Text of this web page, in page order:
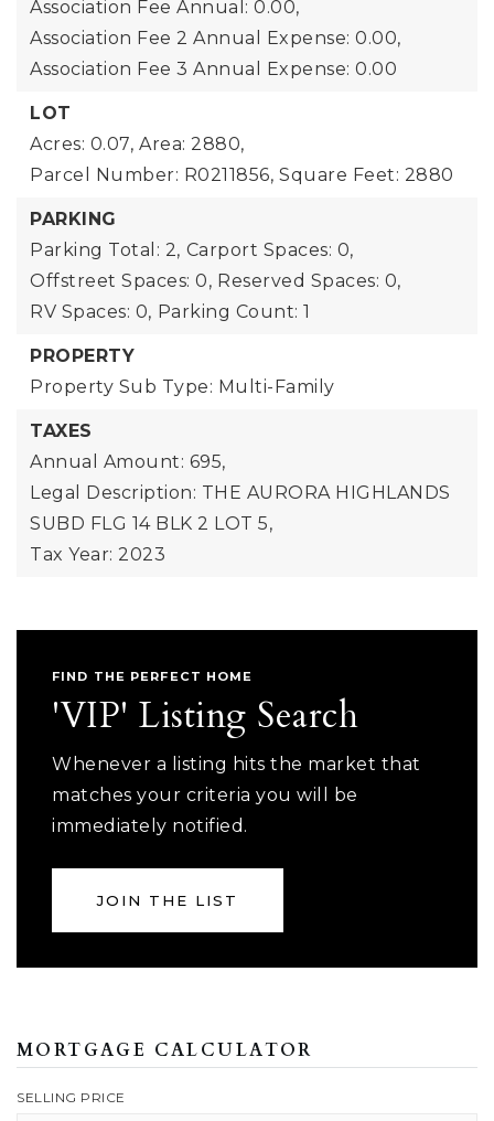
Association Fee Annual: 0.00,
Association Fee 2 Annual Expense: 0.00,
Association Fee 3 Annual Expense: 0.00
LOT
Acres: 0.07, Area: 2880,
Parcel Number: R0211856, Square Feet: 2880
PARKING
Parking Total: 2, Carport Spaces: 0,
Offstreet Spaces: 0, Reserved Spaces: 0,
RV Spaces: 0, Parking Count: 1
PROPERTY
Property Sub Type: Multi-Family
TAXES
Annual Amount: 695,
Legal Description: THE AURORA HIGHLANDS
SUBD FLG 14 BLK 2 LOT 5,
Tax Year: 2023
FIND THE PERFECT HOME
'VIP' Listing Search
Whenever a listing hits the market that
matches your criteria you will be
immediately notified.
JOIN THE LIST
MORTGAGE CALCULATOR
SELLING PRICE